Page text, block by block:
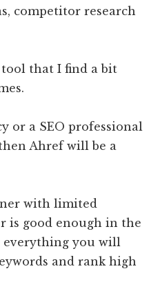
competitor research
tool that I find a bit
or a SEO professional
Ahref will be a
with limited
is good enough in the
everything you will
and rank high